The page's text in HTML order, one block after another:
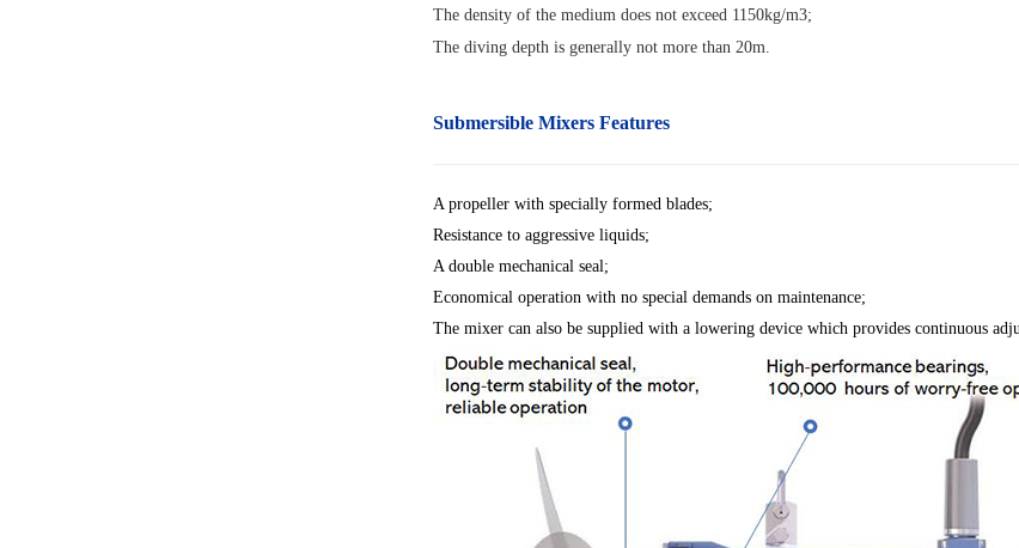
The density of the medium does not exceed 1150kg/m3;
The diving depth is generally not more than 20m.
Submersible Mixers Features
A propeller with specially formed blades;
Resistance to aggressive liquids;
A double mechanical seal;
Economical operation with no special demands on maintenance;
The mixer can also be supplied with a lowering device which provides continuous